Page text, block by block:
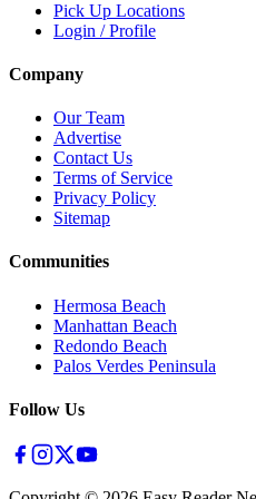
Pick Up Locations
Login / Profile
Company
Our Team
Advertise
Contact Us
Terms of Service
Privacy Policy
Sitemap
Communities
Hermosa Beach
Manhattan Beach
Redondo Beach
Palos Verdes Peninsula
Follow Us